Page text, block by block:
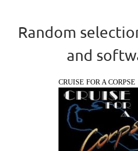
Random
and
CRUISE FOR A CORPSE